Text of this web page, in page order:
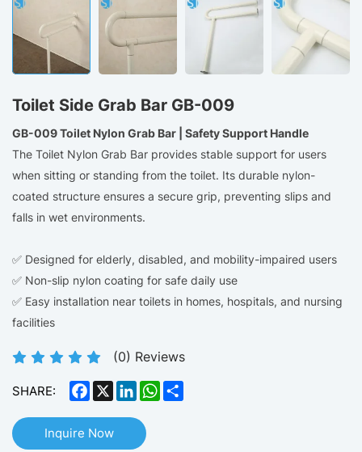
Toilet Side Grab Bar GB-009
GB-009 Toilet Nylon Grab Bar | Safety Support Handle
The Toilet Nylon Grab Bar provides stable support for users
when sitting or standing from the toilet. Its durable nylon-
coated structure ensures a secure grip, preventing slips and
falls in wet environments.
✅ Designed for elderly, disabled, and mobility-impaired users
✅ Non-slip nylon coating for safe daily use
✅ Easy installation near toilets in homes, hospitals, and nursing
facilities
(0) Reviews
SHARE: Facebook
X LinkedInWhatsApp
Inquire Now